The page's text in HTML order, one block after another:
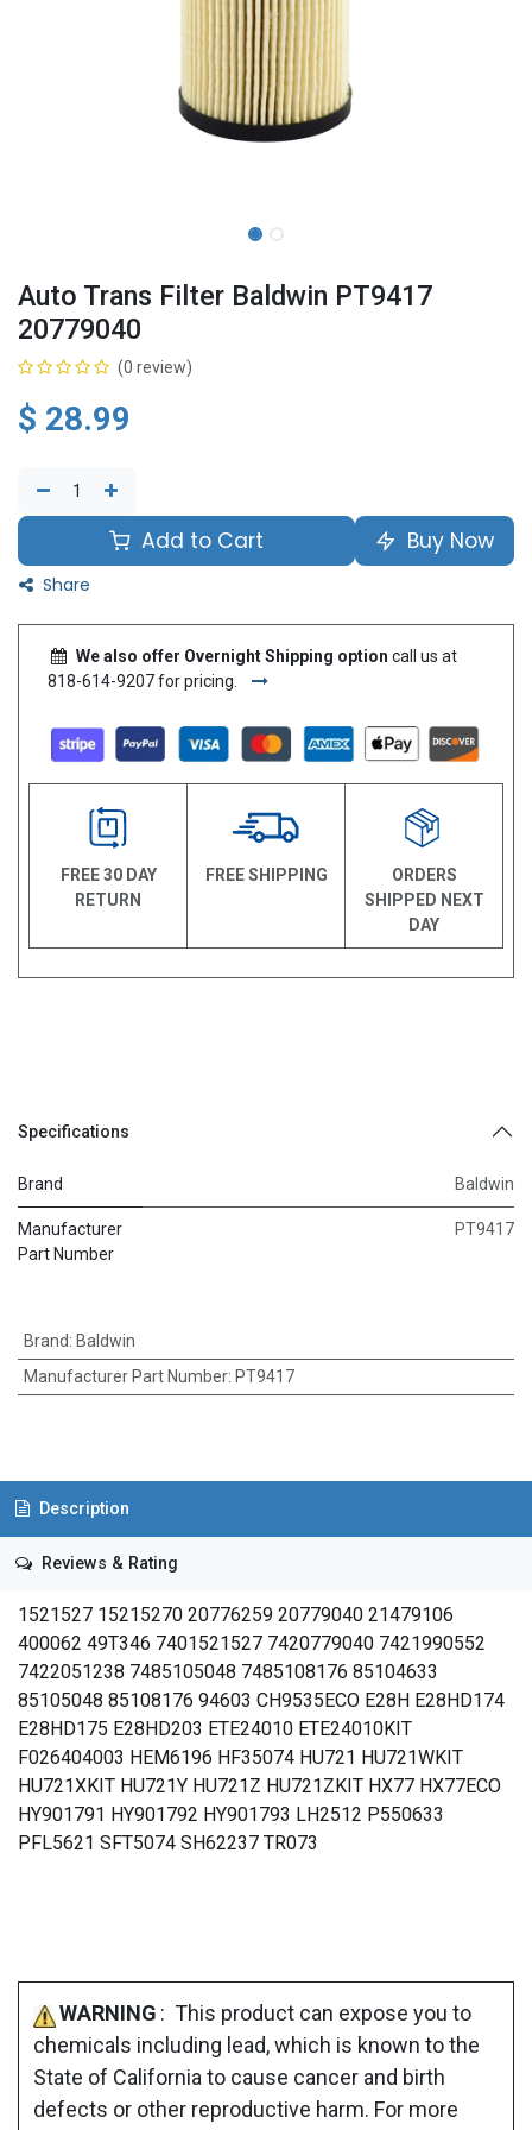
Auto Trans Filter Baldwin PT9417
20779040
(0 review)
$ 28.99
Add to Cart Buy Now
Share
We also offer Overnight Shipping option call us at
818-614-9207 for pricing.
FREE 30 DAY
RETURN
FREE SHIPPING
ORDERS
SHIPPED NEXT
DAY
Specifications
Brand Baldwin
Manufacturer
Part Number
PT9417
Brand: Baldwin
Manufacturer Part Number: PT9417
Description
Reviews & Rating
1521527 15215270 20776259 20779040 21479106
400062 49T346 7401521527 7420779040 7421990552
7422051238 7485105048 7485108176 85104633
85105048 85108176 94603 CH9535ECO E28H E28HD174
E28HD175 E28HD203 ETE24010 ETE24010KIT
F026404003 HEM6196 HF35074 HU721 HU721WKIT
HU721XKIT HU721Y HU721Z HU721ZKIT HX77 HX77ECO
HY901791 HY901792 HY901793 LH2512 P550633
PFL5621 SFT5074 SH62237 TR073
WARNING : This product can expose you to
chemicals including lead, which is known to the
State of California to cause cancer and birth
defects or other reproductive harm. For more